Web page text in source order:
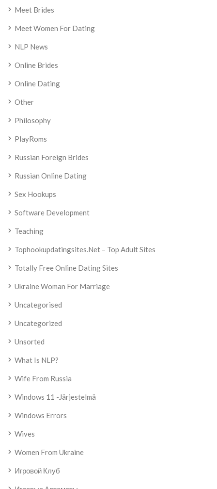
Meet Brides
Meet Women For Dating
NLP News
Online Brides
Online Dating
Other
Philosophy
PlayRoms
Russian Foreign Brides
Russian Online Dating
Sex Hookups
Software Development
Teaching
Tophookupdatingsites.net – Top Adult Sites
Totally Free Online Dating Sites
Ukraine Woman For Marriage
Uncategorised
Uncategorized
Unsorted
What Is NLP?
Wife From Russia
Windows 11 -järjestelmä
Windows Errors
Wives
Women From Ukraine
Игровой Клуб